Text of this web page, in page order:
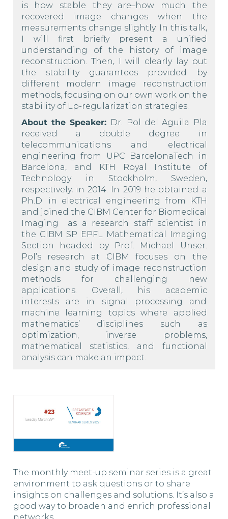
is how stable they are–how much the
recovered image changes when the
measurements change slightly. In this talk,
I will first briefly present a unified
understanding of the history of image
reconstruction. Then, I will clearly lay out
the stability guarantees provided by
different modern image reconstruction
methods, focusing on our own work on the
stability of Lp-regularization strategies.
About the Speaker: Dr. Pol del Aguila Pla
received a double degree in
telecommunications and electrical
engineering from UPC BarcelonaTech in
Barcelona, and KTH Royal Institute of
Technology in Stockholm, Sweden,
respectively, in 2014. In 2019 he obtained a
Ph.D. in electrical engineering from KTH
and joined the CIBM Center for Biomedical
Imaging
as a research staff scientist in
the CIBM SP EPFL Mathematical Imaging
Section headed by Prof. Michael Unser.
Pol’s research at CIBM focuses on the
design and study of image reconstruction
methods for challenging new
applications. Overall, his academic
interests are in signal processing and
machine learning topics where applied
mathematics’ disciplines such as
optimization, inverse problems,
mathematical statistics, and functional
analysis can make an impact.
The monthly meet-up seminar series is a great
environment to ask questions or to share
insights on challenges and solutions. It’s also a
good way to broaden and enrich professional
networks.